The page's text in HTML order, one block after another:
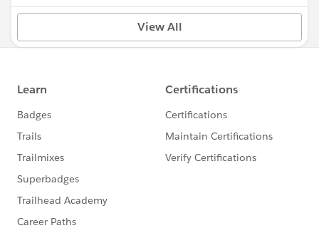
View All